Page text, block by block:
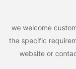
we welcome
the specific
website or